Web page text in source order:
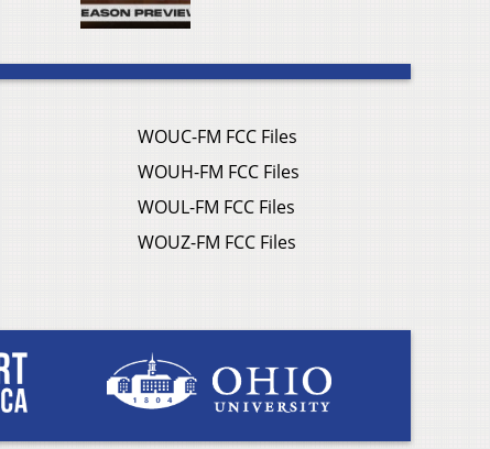
WOUC-FM FCC Files
WOUH-FM FCC Files
WOUL-FM FCC Files
WOUZ-FM FCC Files